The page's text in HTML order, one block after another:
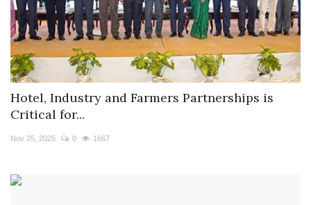
Hotel, Industry and Farmers Partnerships is
Critical for...
Nov 25, 2025 0 1667